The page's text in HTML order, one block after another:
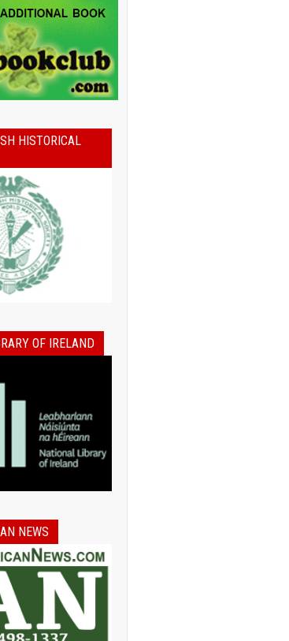
HISTORICAL
OF IRELAND
NEWS